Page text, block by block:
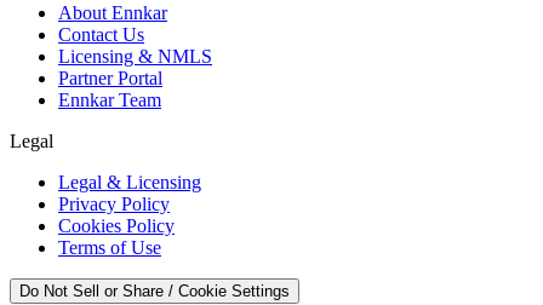
About Ennkar
Contact Us
Licensing & NMLS
Partner Portal
Ennkar Team
Legal
Legal & Licensing
Privacy Policy
Cookies Policy
Terms of Use
Do Not Sell or Share / Cookie Settings